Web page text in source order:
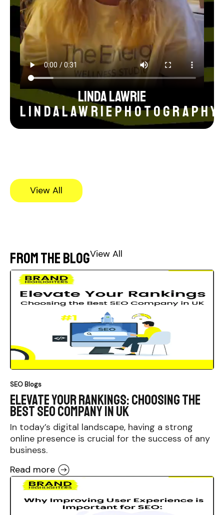
Linda Lawrie
lindalawriephotography
View All
From the blogView All
Elevate Your Rankings: Choosing the
Best SEO Company in UK
SEO Blogs
In today’s digital landscape, having a strong
online presence is crucial for the success of any
business.
Read more